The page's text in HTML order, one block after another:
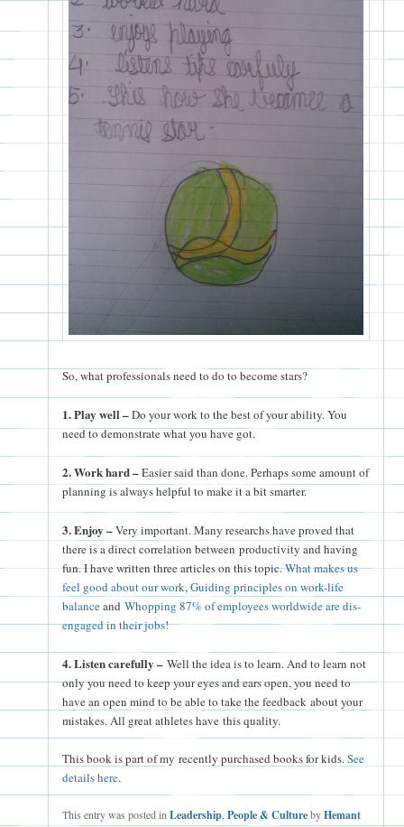
So, what professionals need to do to become stars?
1. Play well –Do your work to the best of your ability. You
need to demonstrate what you have got.
2. Work hard –Easier said than done. Perhaps some amount of
planning is always helpful to make it a bit smarter.
3. Enjoy –Very important. Many researchs have proved that
there is a direct correlation between productivity and having
fun. I have written three articles on this topic.What makes us
feel good about our work,Guiding principles on work-life
balanceandWhopping 87% of employees worldwide are dis-
engaged in their jobs!
4. Listen carefully – Well the idea is to learn. And to learn not
only you need to keep your eyes and ears open, you need to
have an open mind to be able to take the feedback about your
mistakes. All great athletes have this quality.
This book is part of my recently purchased books for kids.See
details here.
This entry was posted inLeadership,People & CulturebyHemant